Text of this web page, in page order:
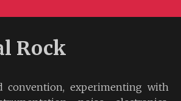
Rock
convention, experimenting with